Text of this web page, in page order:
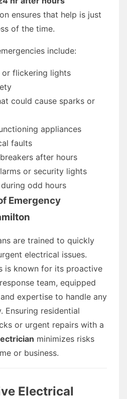
ensures that help is just
of the time.
include:
or flickering lights
could cause sparks or
appliances
faults
after hours
or security lights
odd hours
Emergency
are trained to quickly
electrical issues.
is known for its proactive
team, equipped
expertise to handle any
Ensuring residential
or urgent repairs with a
minimizes risks
or business.
Electrical